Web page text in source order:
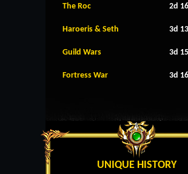
The Roc 2d
Haroeris & Seth 3d
Guild Wars 3d
Fortress War 3d
UNIQUE HISTORY